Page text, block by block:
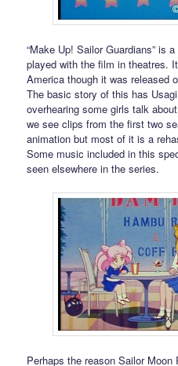
“Make Up! Sailor Guardians” is
played with the film in theatres.
America though it was released
The basic story of this has
overhearing some girls talk
we see clips from the first two
animation but most of it is a
Some music included in this
seen elsewhere in the series.
Perhaps the reason Sailor